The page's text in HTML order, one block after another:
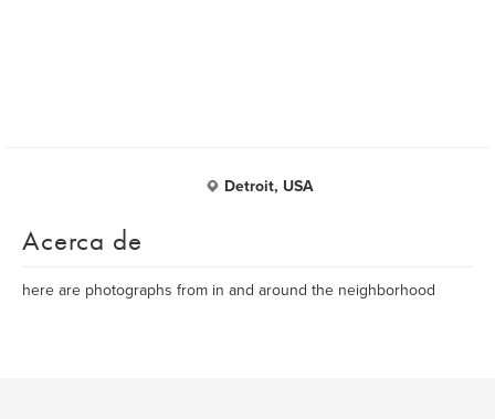
Detroit, USA
Acerca de
here are photographs from in and around the neighborhood